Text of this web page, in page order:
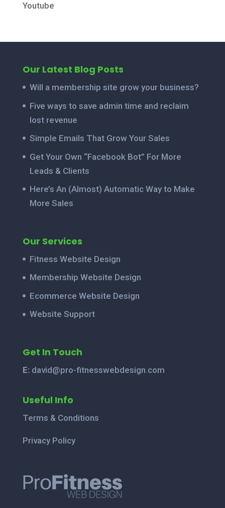
Youtube
Our Latest Blog Posts
Will a membership site grow your business?
Five ways to save admin time and reclaim
lost revenue
Simple Emails That Grow Your Sales
Get Your Own “Facebook Bot” For More
Leads & Clients
Here’s An (Almost) Automatic Way to Make
More Sales
Our Services
Fitness Website Design
Membership Website Design
Ecommerce Website Design
Website Support
Get In Touch
E: david@pro-fitnesswebdesign.com
Useful Info
Terms & Conditions
Privacy Policy